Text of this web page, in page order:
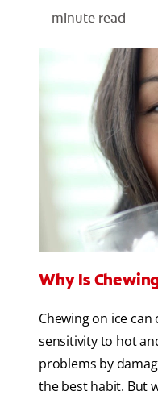
minute read
Why Is
Chewing on ice
sensitivity to hot
problems by
the best habit. But